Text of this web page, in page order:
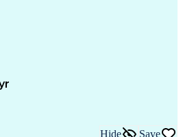
Management
Design Process
Management
EngineeringHide Save